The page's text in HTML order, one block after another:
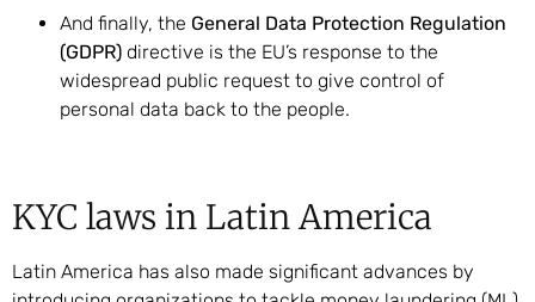
And finally, the General Data Protection Regulation
(GDPR) directive is the EU’s response to the
widespread public request to give control of
personal data back to the people.
KYC laws in Latin America
Latin America has also made significant advances by